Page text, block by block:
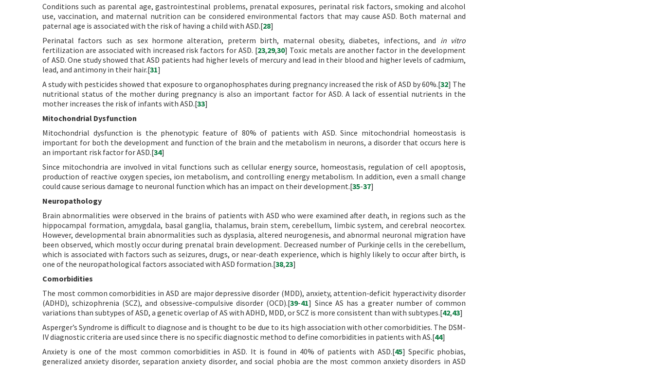
Conditions such as parental age, gastrointestinal problems, prenatal exposures, perinatal risk factors, smoking and alcohol
use, vaccination, and maternal nutrition can be considered environmental factors that may cause ASD. Both maternal and
paternal age is associated with the risk of having a child with ASD.[28]
Perinatal factors such as sex hormone alteration, preterm birth, maternal obesity, diabetes, infections, and in vitro
fertilization are associated with increased risk factors for ASD. [23,29,30] Toxic metals are another factor in the development
of ASD. One study showed that ASD patients had higher levels of mercury and lead in their blood and higher levels of cadmium,
lead, and antimony in their hair.[31]
A study with pesticides showed that exposure to organophosphates during pregnancy increased the risk of ASD by 60%.[32] The
nutritional status of the mother during pregnancy is also an important factor for ASD. A lack of essential nutrients in the
mother increases the risk of infants with ASD.[33]
Mitochondrial Dysfunction
Mitochondrial dysfunction is the phenotypic feature of 80% of patients with ASD. Since mitochondrial homeostasis is
important for both the development and function of the brain and the metabolism in neurons, a disorder that occurs here is
an important risk factor for ASD.[34]
Since mitochondria are involved in vital functions such as cellular energy source, homeostasis, regulation of cell apoptosis,
production of reactive oxygen species, ion metabolism, and controlling energy metabolism. In addition, even a small change
could cause serious damage to neuronal function which has an impact on their development.[35-37]
Neuropathology
Brain abnormalities were observed in the brains of patients with ASD who were examined after death, in regions such as the
hippocampal formation, amygdala, basal ganglia, thalamus, brain stem, cerebellum, limbic system, and cerebral neocortex.
However, developmental brain abnormalities such as dysplasia, altered neurogenesis, and abnormal neuronal migration have
been observed, which mostly occur during prenatal brain development. Decreased number of Purkinje cells in the cerebellum,
which is associated with factors such as seizures, drugs, or near-death experience, which is highly likely to occur after birth, is
one of the neuropathological factors associated with ASD formation.[38,23]
Comorbidities
The most common comorbidities in ASD are major depressive disorder (MDD), anxiety, attention-deficit hyperactivity disorder
(ADHD), schizophrenia (SCZ), and obsessive-compulsive disorder (OCD).[39-41] Since AS has a greater number of common
variations than subtypes of ASD, a genetic overlap of AS with ADHD, MDD, or SCZ is more consistent than with subtypes.[42,43]
Asperger’s Syndrome is difficult to diagnose and is thought to be due to its high association with other comorbidities. The DSM-
IV diagnostic criteria are used since there is no specific diagnostic method to define comorbidities in patients with AS.[44]
Anxiety is one of the most common comorbidities in ASD. It is found in 40% of patients with ASD.[45] Specific phobias,
generalized anxiety disorder, separation anxiety disorder, and social phobia are the most common anxiety disorders in ASD